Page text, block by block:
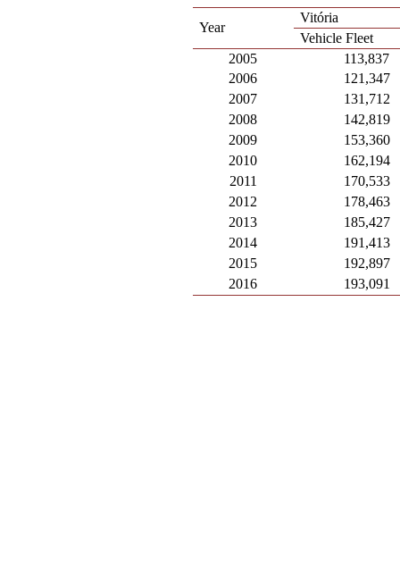
Year
Vitória
Vehicle Fleet
2005
113,837
2006
121,347
2007
131,712
2008
142,819
2009
153,360
2010
162,194
2011
170,533
2012
178,463
2013
185,427
2014
191,413
2015
192,897
2016
193,091